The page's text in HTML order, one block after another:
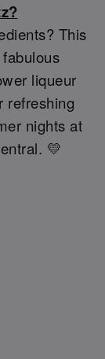
This
liqueur
refreshing
nights at
💛